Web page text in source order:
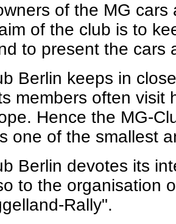
of the MG
of the club is to
to present the cars
Berlin keeps in
members often visit
Hence the MG-
one of the smallest
Berlin devotes its
to the organisation
Rally".